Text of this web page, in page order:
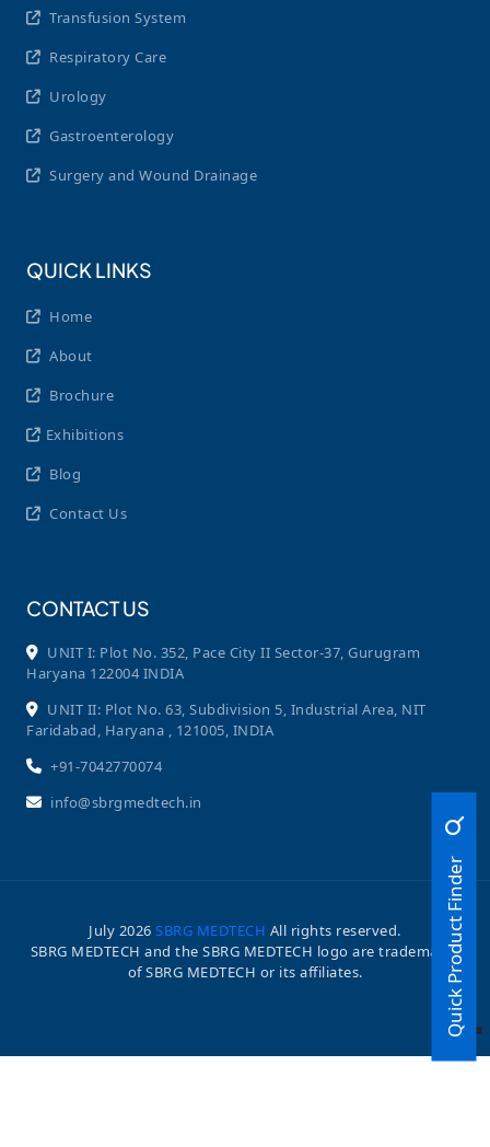
Transfusion System
Respiratory Care
Urology
Gastroenterology
Surgery and Wound Drainage
QUICK LINKS
Home
About
Brochure
Exhibitions
Blog
Contact Us
CONTACT US
UNIT I: Plot No. 352, Pace City II Sector-37, Gurugram
Haryana 122004 INDIA
UNIT II: Plot No. 63, Subdivision 5, Industrial Area, NIT
Faridabad, Haryana , 121005, INDIA
+91-7042770074
info@sbrgmedtech.in
July 2026 SBRG MEDTECH All rights reserved.
SBRG MEDTECH and the SBRG MEDTECH logo are trademarks
of SBRG MEDTECH or its affiliates.
Quick Product Finder